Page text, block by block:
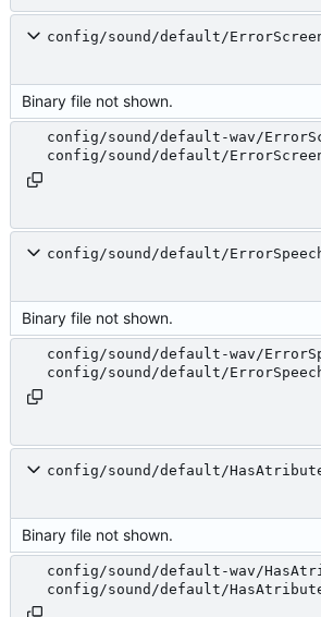
config/sound/default/
Binary file not shown.
config/sound/default-wav/
config/sound/default/
config/sound/default/
Binary file not shown.
config/sound/default-wav/
config/sound/default/
config/sound/default/
Binary file not shown.
config/sound/default-wav/
config/sound/default/